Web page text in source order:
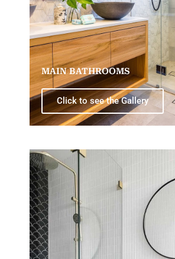
MAIN BATHROOMS
Click to see the Gallery